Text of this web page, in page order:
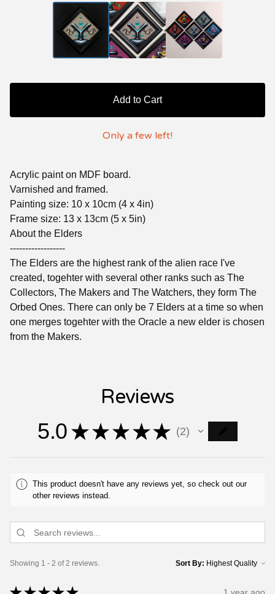
Add to Cart
Only a few left!
Acrylic paint on MDF board.
Varnished and framed.
Painting size: 10 x 10cm (4 x 4in)
Frame size: 13 x 13cm (5 x 5in)
About the Elders
------------------
The Elders are the highest rank of the alien race I've
created, togehter with several other ranks such as The
Collectors, The Makers and The Watchers, they form The
Orbed Ones. There can only be 7 Elders at a time so when
one merges togehter with the Oracle a new elder is chosen
from the Makers.
Reviews
5.0 ★ ★ ★ ★ ★ 2
2
This product doesn't have any reviews yet, so check out our
other reviews instead.
Showing 1 - 2 of 2 reviews. Sort By: